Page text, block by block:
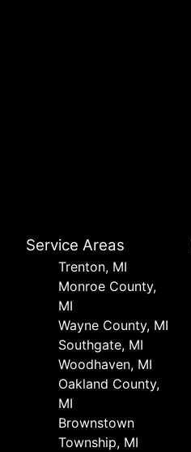
Service Areas
Trenton, MI
Monroe County,
MI
Wayne County, MI
Southgate, MI
Woodhaven, MI
Oakland County,
MI
Brownstown
Township, MI